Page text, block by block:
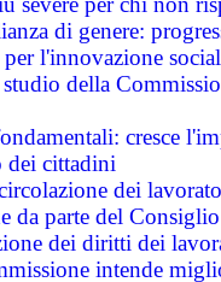
di genere:
per l'innovazione
della
cresce
dei cittadini
dei
da parte del
dei diritti dei
intende